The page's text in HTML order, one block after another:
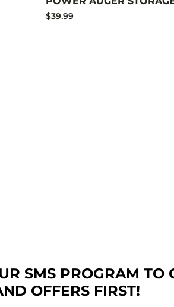
$39.99
SMS PROGRAM TO
OFFERS FIRST!